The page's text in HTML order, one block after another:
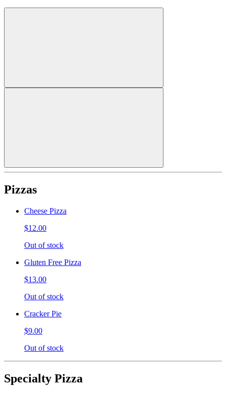
Pizzas
Cheese Pizza
$12.00
Out of stock
Gluten Free Pizza
$13.00
Out of stock
Cracker Pie
$9.00
Out of stock
Specialty Pizza